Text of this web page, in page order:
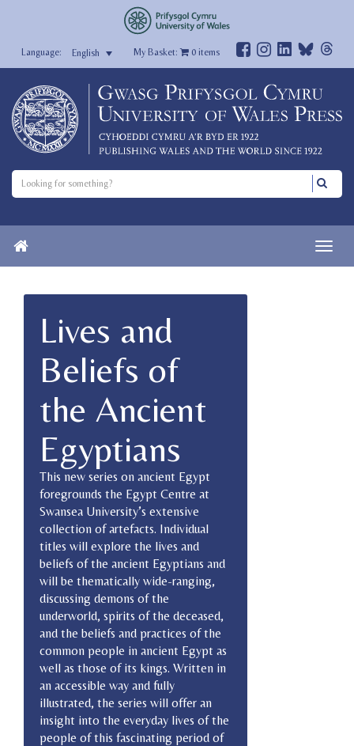
English My Basket: 0items
Lives and
Beliefs of
the Ancient
Egyptians
This new series on ancient Egypt
foregrounds the Egypt Centre at
Swansea University’s extensive
collection of artefacts. Individual
titles will explore the lives and
beliefs of the ancient Egyptians and
will be thematically wide-ranging,
discussing demons of the
underworld, spirits of the deceased,
and the beliefs and practices of the
common people in ancient Egypt as
well as those of its kings. Written in
an accessible way and fully
illustrated, the series will offer an
insight into the everyday lives of the
people of this fascinating period of